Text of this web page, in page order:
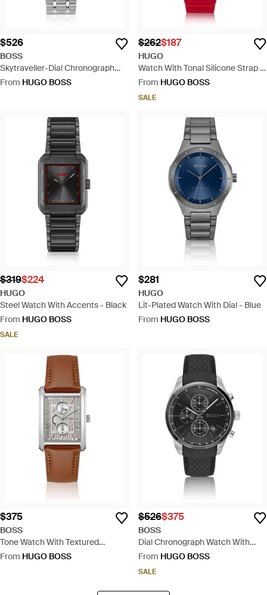
$526
BOSS
Skytraveller-Dial Chronograph
Watch With Steel Bracelet - Blue
From HUGO BOSS
$262$187
HUGO
Watch With Tonal Silicone Strap -
Red
From HUGO BOSS
SALE
$319$224
HUGO
Steel Watch With Accents - Black
From HUGO BOSS
SALE
$281
HUGO
Lit-Plated Watch With Dial - Blue
From HUGO BOSS
$375
BOSS
Tone Watch With Textured
Skeleton Dial - White
From HUGO BOSS
$526$375
BOSS
Dial Chronograph Watch With
Leather Strap - Black
From HUGO BOSS
SALE